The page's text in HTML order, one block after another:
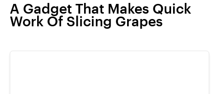
A Gadget That Makes Quick
Work Of Slicing Grapes